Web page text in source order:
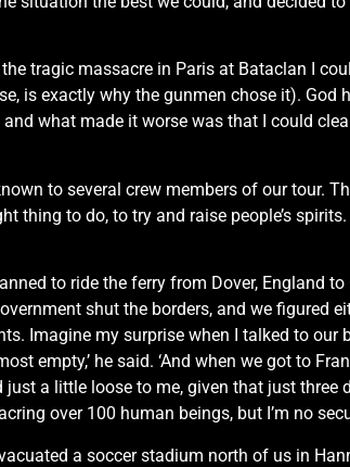
tragic massacre in Paris at Bataclan I
is exactly why the gunmen chose it). God
what made it worse was that I could
to several crew members of our tour.
to do, to try and raise people’s
to ride the ferry from Dover, England
shut the borders, and we figured
Imagine my surprise when I talked to our
empty,’ he said. ‘And when we got to
a little loose to me, given that just
over 100 human beings, but I’m no
a soccer stadium north of us in